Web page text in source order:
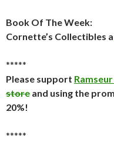
Book Of The Week:
Cornette’s Collectibles
*****
Please support
store and using the
20%!
*****